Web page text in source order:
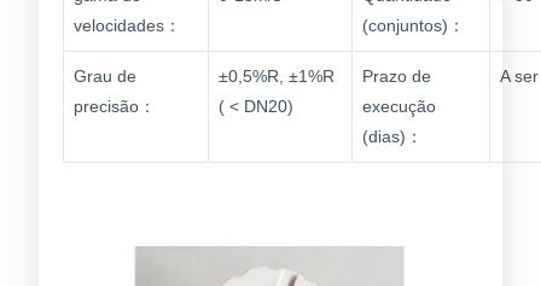
velocidades：
(conjuntos)：
Grau de
precisão：
±0,5%R, ±1%R
( < DN20)
Prazo de
execução
(dias)：
A